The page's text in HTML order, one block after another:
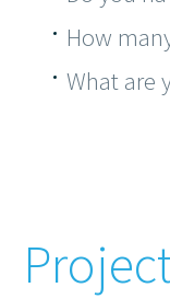
How
What are